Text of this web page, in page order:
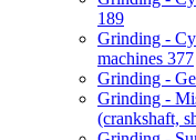
189
Grinding -
machines 377
Grinding -
Grinding -
(crankshaft,